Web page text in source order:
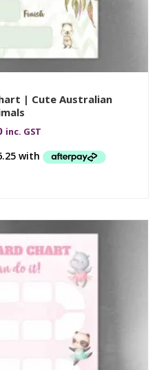
| Cute Australian
inc. GST